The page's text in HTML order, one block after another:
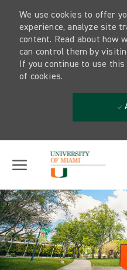
We use cookies to offer
experience, analyze site
content. Read about how
can control them by
If you continue to use
of cookies.
-